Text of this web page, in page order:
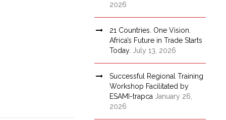
2026
21 Countries. One Vision.
Africa’s Future in Trade Starts
Today. July 13, 2026
Successful Regional Training
Workshop Facilitated by
ESAMI-trapca January 26,
2026